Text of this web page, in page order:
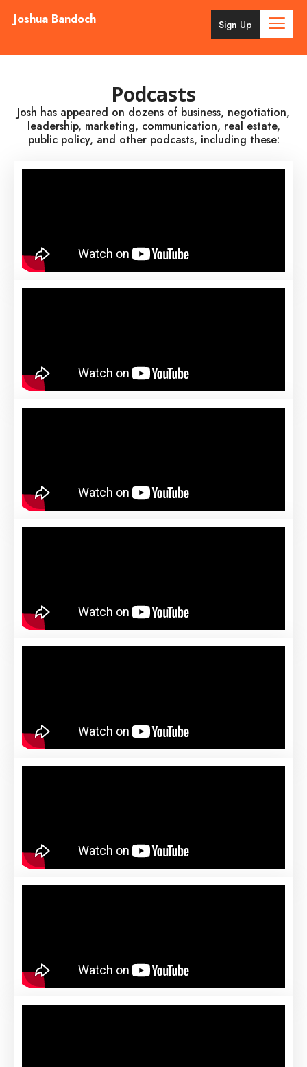
Joshua Bandoch Sign Up
Podcasts
Josh has appeared on dozens of business, negotiation,
leadership, marketing, communication, real estate,
public policy, and other podcasts, including these: